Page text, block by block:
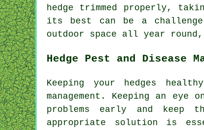
hedge trimmed properly,
its best can be a
outdoor space all year
Hedge Pest and Disease
Keeping your hedges
management. Keeping an
problems early and keep
appropriate solution is